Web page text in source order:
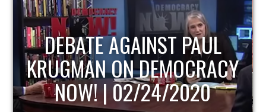
HOST OF ECONOMIC
UPDATE